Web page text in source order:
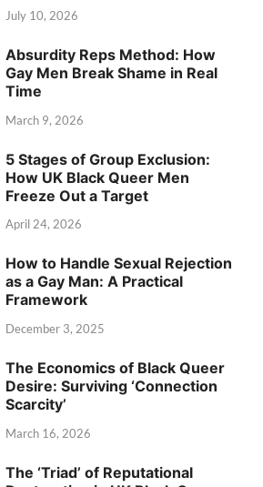
July 10, 2026
Absurdity Reps Method: How
Gay Men Break Shame in Real
Time
March 9, 2026
5 Stages of Group Exclusion:
How UK Black Queer Men
Freeze Out a Target
April 24, 2026
How to Handle Sexual Rejection
as a Gay Man: A Practical
Framework
December 3, 2025
The Economics of Black Queer
Desire: Surviving ‘Connection
Scarcity’
March 16, 2026
The ‘Triad’ of Reputational